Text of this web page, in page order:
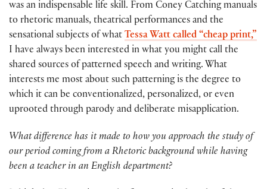
was an indispensable life skill. From Coney Catching manuals
to rhetoric manuals, theatrical performances and the
sensational subjects of what Tessa Watt called “cheap print,”
I have always been interested in what you might call the
shared sources of patterned speech and writing. What
interests me most about such patterning is the degree to
which it can be conventionalized, personalized, or even
uprooted through parody and deliberate misapplication.
What difference has it made to how you approach the study of
our period coming from a Rhetoric background while having
been a teacher in an English department?